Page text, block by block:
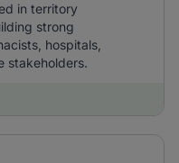
in territory
strong
hospitals,
stakeholders.